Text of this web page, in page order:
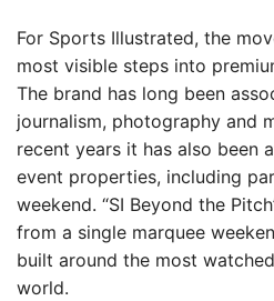
For Sports Illustrated, the
most visible steps into
The brand has long been
journalism, photography and
recent years it has also been
event properties, including
weekend. “SI Beyond the
from a single marquee
built around the most
world.